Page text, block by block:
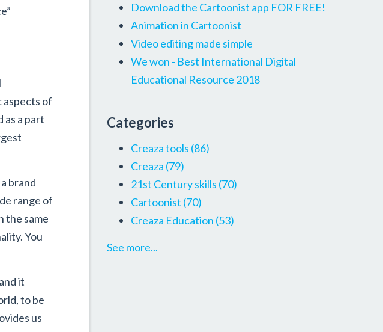
aspects of
as a part
brand
range of
the same
You
it
to be
us
Download the Cartoonist app FOR FREE!
Animation in Cartoonist
Video editing made simple
We won - Best International Digital
Educational Resource 2018
Categories
Creaza tools (86)
Creaza (79)
21st Century skills (70)
Cartoonist (70)
Creaza Education (53)
See more...